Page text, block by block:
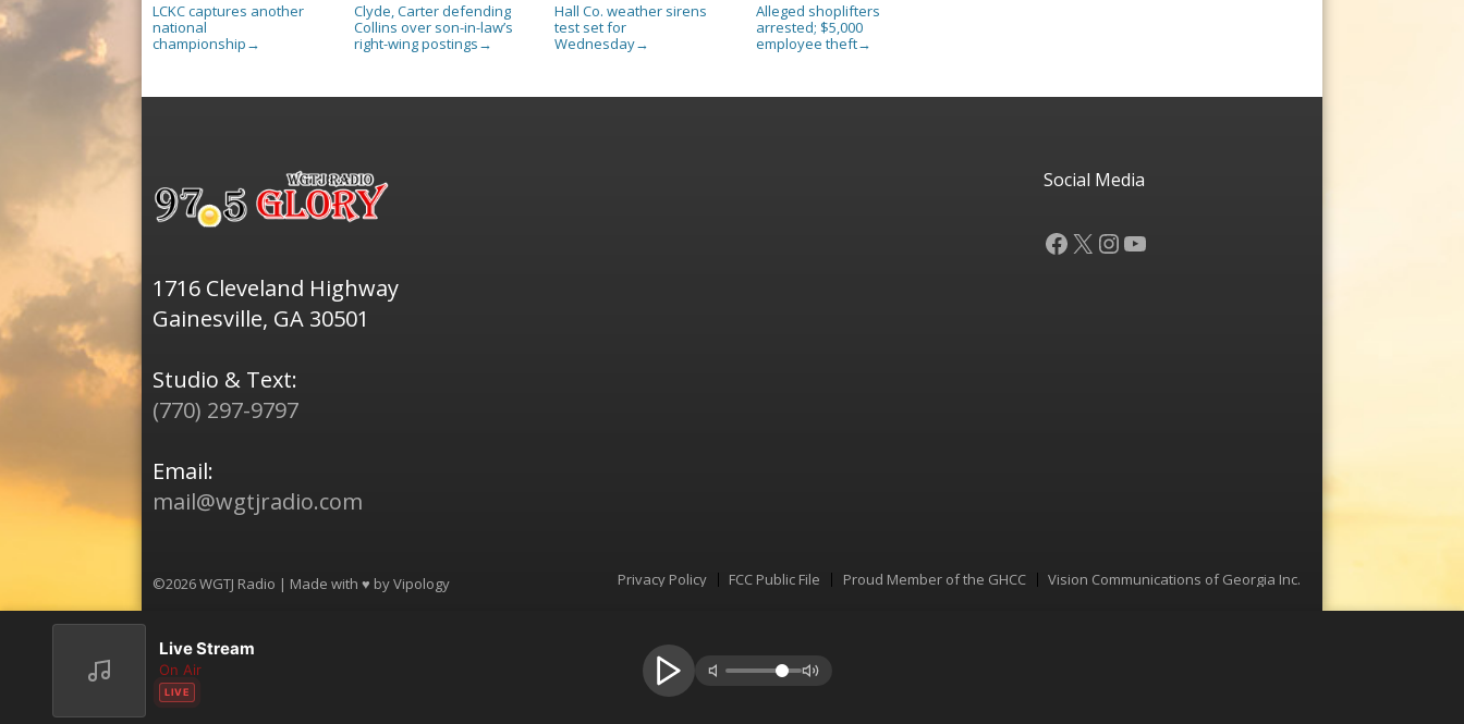
LCKC captures another
national
championship →
Clyde, Carter defending
Collins over son-in-law’s
right-wing postings →
Hall Co. weather sirens
test set for
Wednesday→
Alleged shoplifters
arrested; $5,000
employee theft→
1716 Cleveland Highway
Gainesville, GA 30501
Studio & Text:
(770) 297-9797
Email:
mail@wgtjradio.com
Social Media
Facebook
X Instagram
YouTube
©2026 WGTJ Radio | Made with ♥ byVipology Menu
Privacy Policy FCC Public File Proud Member of the GHCC Vision Communications of Georgia Inc.
Live Stream
On Air
LIVE